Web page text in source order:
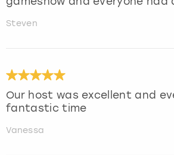
Steven
Our host was excellent and
fantastic time
Vanessa